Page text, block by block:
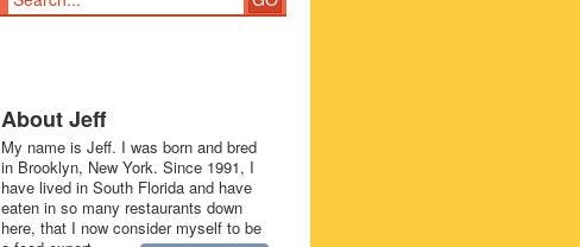
About Jeff
My name is Jeff. I was born and bred
in Brooklyn, New York. Since 1991, I
have lived in South Florida and have
eaten in so many restaurants down
here, that I now consider myself to be